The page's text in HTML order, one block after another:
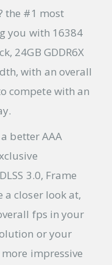
the #1 most
you with 16384
24GB GDDR6X
with an overall
compete with an
better AAA
3.0, Frame
a closer look at,
fps in your
or your
more impressive